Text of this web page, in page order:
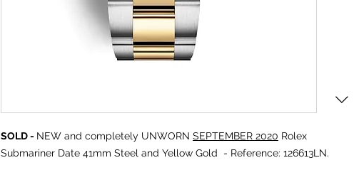
SOLD - NEW and completely UNWORN SEPTEMBER 2020 Rolex
Submariner Date 41mm Steel and Yellow Gold - Reference: 126613LN.